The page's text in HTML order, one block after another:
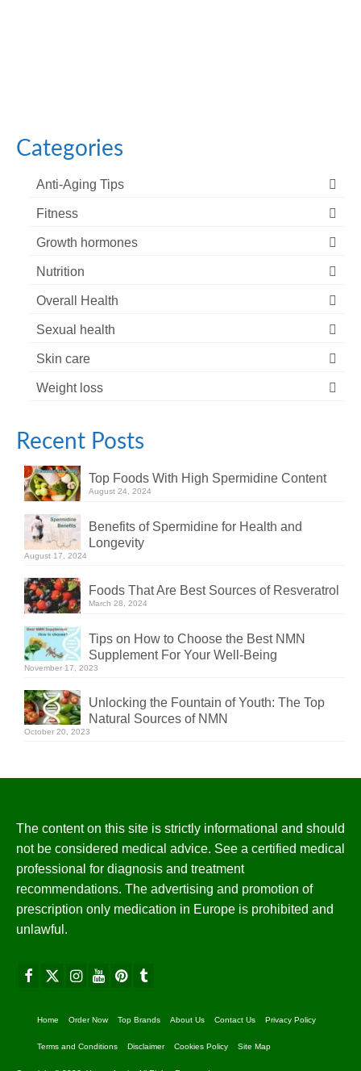
Categories
Anti-Aging Tips
Fitness
Growth hormones
Nutrition
Overall Health
Sexual health
Skin care
Weight loss
Recent Posts
Top Foods With High Spermidine Content
August 24, 2024
Benefits of Spermidine for Health and
Longevity
August 17, 2024
Foods That Are Best Sources of Resveratrol
March 28, 2024
Tips on How to Choose the Best NMN
Supplement For Your Well-Being
November 17, 2023
Unlocking the Fountain of Youth: The Top
Natural Sources of NMN
October 20, 2023
The content on this site is strictly informational and should
not be considered medical advice. See a certified medical
professional for diagnosis and treatment
recommendations. The advertising and promotion of
prescription only medication in Europe is prohibited and
unlawful.
Home Order Now Top Brands About Us Contact Us Privacy Policy
Terms and Conditions Disclaimer Cookies Policy Site Map